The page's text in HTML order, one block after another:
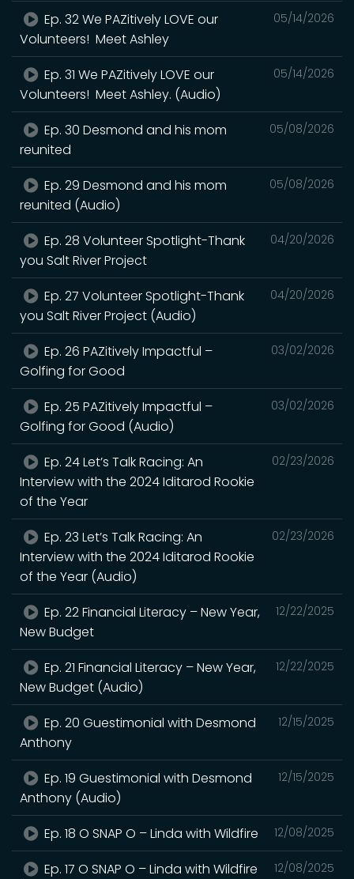
05/14/2026
Ep. 32 We PAZitively LOVE our
Volunteers! Meet Ashley
05/14/2026
Ep. 31 We PAZitively LOVE our
Volunteers! Meet Ashley. (Audio)
05/08/2026
Ep. 30 Desmond and his mom
reunited
05/08/2026
Ep. 29 Desmond and his mom
reunited (Audio)
04/20/2026
Ep. 28 Volunteer Spotlight-Thank
you Salt River Project
04/20/2026
Ep. 27 Volunteer Spotlight-Thank
you Salt River Project (Audio)
03/02/2026
Ep. 26 PAZitively Impactful –
Golfing for Good
03/02/2026
Ep. 25 PAZitively Impactful –
Golfing for Good (Audio)
02/23/2026
Ep. 24 Let’s Talk Racing: An
Interview with the 2024 Iditarod Rookie
of the Year
02/23/2026
Ep. 23 Let’s Talk Racing: An
Interview with the 2024 Iditarod Rookie
of the Year (Audio)
12/22/2025
Ep. 22 Financial Literacy – New Year,
New Budget
12/22/2025
Ep. 21 Financial Literacy – New Year,
New Budget (Audio)
12/15/2025
Ep. 20 Guestimonial with Desmond
Anthony
12/15/2025
Ep. 19 Guestimonial with Desmond
Anthony (Audio)
12/08/2025
Ep. 18 O SNAP O – Linda with Wildfire
12/08/2025
Ep. 17 O SNAP O – Linda with Wildfire